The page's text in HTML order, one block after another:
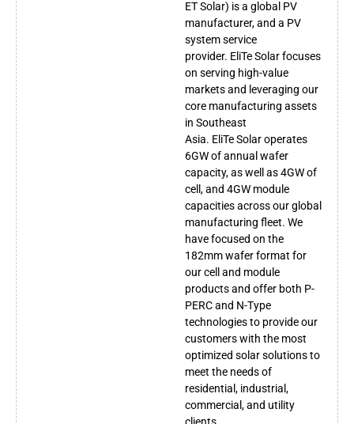
ETSolar) is a global PV
manufacturer, and a PV
system service
provider. EliTeSolarfocuses
on serving high-value
markets and leveraging our
core manufacturing assets
in Southeast
Asia. EliTeSolaroperates
6GW of annual wafer
capacity, as well as 4GW of
cell, and 4GW module
capacities across our global
manufacturing fleet. We
have focused on the
182mm wafer format for
our cell and module
products and offer both P-
PERC and N-Type
technologies to provide our
customers with the most
optimized solarsolutions to
meet the needs of
residential, industrial,
commercial, and utility